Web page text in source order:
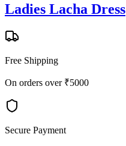
Ladies Lacha Dress
Free Shipping
On orders over ₹5000
Secure Payment